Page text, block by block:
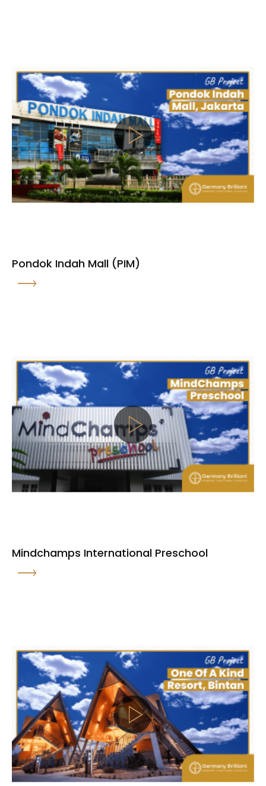
Pondok Indah Mall (PIM)
Mindchamps International Preschool